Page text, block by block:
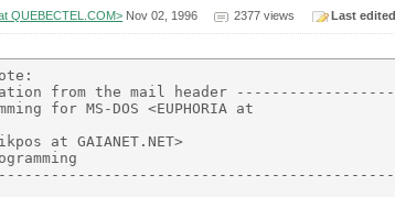
QUEBECTEL.COM> Nov 02, 1996 2377 views Last
from the mail header
for MS-DOS <EUPHORIA at
at GAIANET.NET>